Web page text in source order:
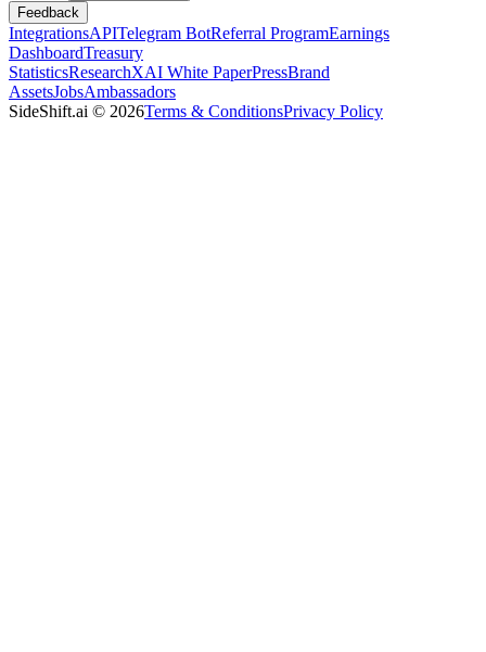
Feedback
IntegrationsAPITelegram BotReferral ProgramEarnings
DashboardTreasury
StatisticsResearchXAI White PaperPressBrand
AssetsJobsAmbassadors
SideShift.ai © 2026Terms & ConditionsPrivacy Policy